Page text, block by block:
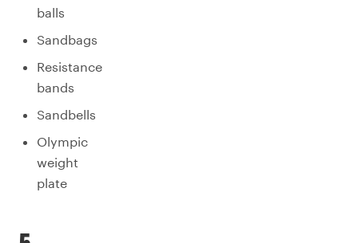
balls
Sandbags
Resistance
bands
Sandbells
Olympic
weight
plate